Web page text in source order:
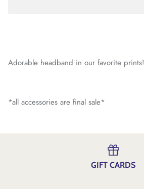
Adorable headband in our favorite prints!
*all accessories are final sale*
GIFT CARDS